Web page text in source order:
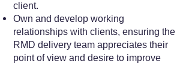
client.
Own and develop working
relationships with clients, ensuring the
RMD delivery team appreciates their
point of view and desire to improve